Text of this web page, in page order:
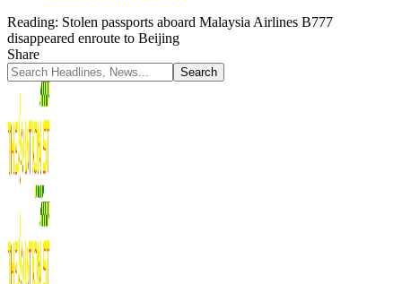
Reading: Stolen passports aboard Malaysia Airlines B777
disappeared enroute to Beijing
Share